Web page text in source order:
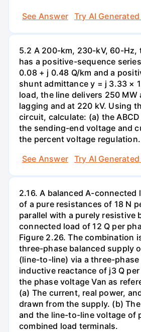
See Answer
Try AI
5.2 A 200-km, 230-kV, 60-Hz,
has a positive-sequence
0.08 + j 0.48 Q/km and a
shunt admittance y = j 3.33 ×
load, the line delivers 250 MW
lagging and at 220 kV. Using
circuit, calculate: (a) the
the sending-end voltage and
the percent voltage regulation.
See Answer
Try AI
2.16. A balanced A-connected
of a pure resistances of 18 N
parallel with a purely resistive
connected load of 12 Q per
Figure 2.26. The combination
three-phase balanced supply
(line-to-line) via a three-phase
inductive reactance of j3 Q
the phase voltage Van as
(a) The current, real power,
drawn from the supply. (b)
and the line-to-line voltage of
combined load terminals.